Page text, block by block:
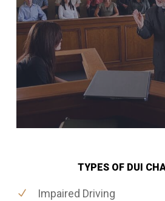
TYPES OF DUI
Impaired Driving